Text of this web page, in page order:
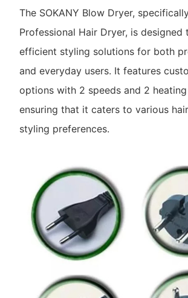
The SOKANY Blow Dryer,
Professional Hair Dryer, is designed
efficient styling solutions for both
and everyday users. It features
options with 2 speeds and 2
ensuring that it caters to various
styling preferences.